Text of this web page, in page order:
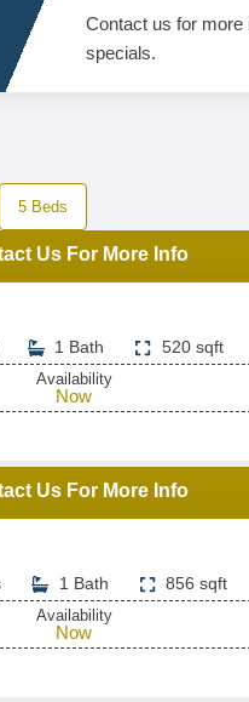
Contact us for more
specials.
5 Beds
Us For More Info
1 Bath 520 sqft
Availability
Now
Us For More Info
1 Bath 856 sqft
Availability
Now